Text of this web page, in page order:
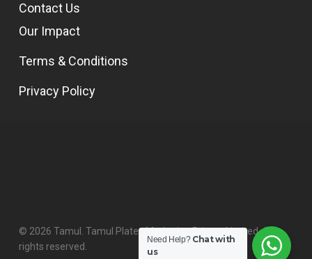
Contact Us
Our Impact
Terms & Conditions
Privacy Policy
© 2026 Tamul. Tamul Plates Marketing Private Limited. All
rights reserved.
Need Help? Chat with
us